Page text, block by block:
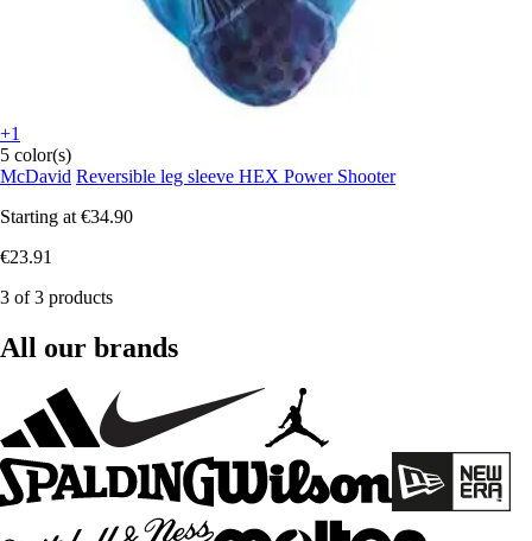
+1
5 color(s)
McDavid Reversible leg sleeve HEX Power Shooter
Starting at €34.90
€23.91
3 of 3 products
All our brands